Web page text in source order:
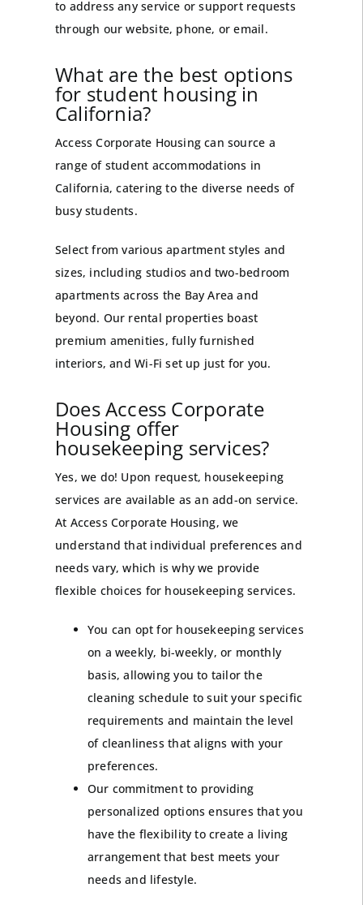
to address any service or support requests
through our website, phone, or email.
What are the best options
for student housing in
California?
Access Corporate Housing can source a
range of student accommodations in
California, catering to the diverse needs of
busy students.
Select from various apartment styles and
sizes, including studios and two-bedroom
apartments across the Bay Area and
beyond. Our rental properties boast
premium amenities, fully furnished
interiors, and Wi-Fi set up just for you.
Does Access Corporate
Housing offer
housekeeping services?
Yes, we do! Upon request, housekeeping
services are available as an add-on service.
At Access Corporate Housing, we
understand that individual preferences and
needs vary, which is why we provide
flexible choices for housekeeping services.
You can opt for housekeeping services
on a weekly, bi-weekly, or monthly
basis, allowing you to tailor the
cleaning schedule to suit your specific
requirements and maintain the level
of cleanliness that aligns with your
preferences.
Our commitment to providing
personalized options ensures that you
have the flexibility to create a living
arrangement that best meets your
needs and lifestyle.